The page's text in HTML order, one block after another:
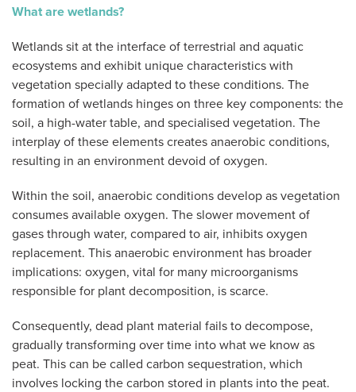
What are wetlands?
Wetlands sit at the interface of terrestrial and aquatic
ecosystems and exhibit unique characteristics with
vegetation specially adapted to these conditions. The
formation of wetlands hinges on three key components: the
soil, a high-water table, and specialised vegetation. The
interplay of these elements creates anaerobic conditions,
resulting in an environment devoid of oxygen.
Within the soil, anaerobic conditions develop as vegetation
consumes available oxygen. The slower movement of
gases through water, compared to air, inhibits oxygen
replacement. This anaerobic environment has broader
implications: oxygen, vital for many microorganisms
responsible for plant decomposition, is scarce.
Consequently, dead plant material fails to decompose,
gradually transforming over time into what we know as
peat. This can be called carbon sequestration, which
involves locking the carbon stored in plants into the peat.